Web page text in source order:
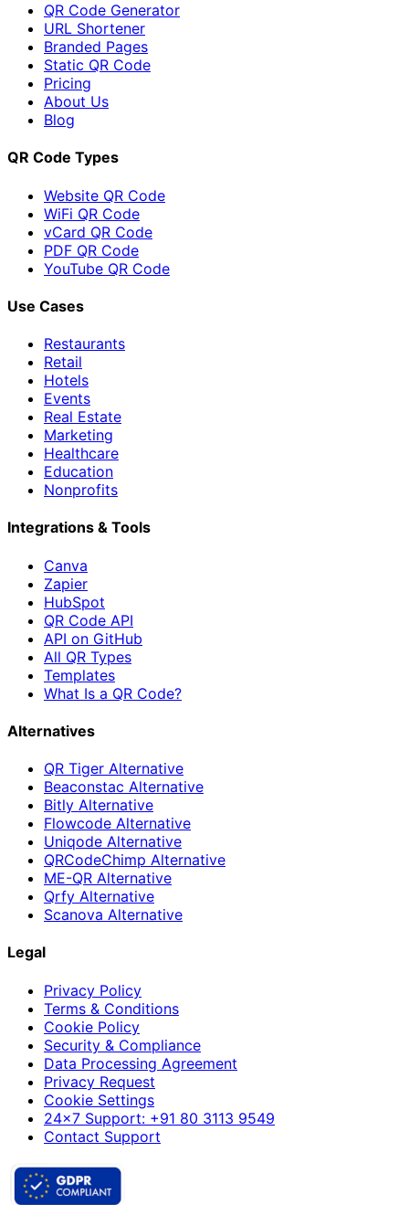
QR Code Generator
URL Shortener
Branded Pages
Static QR Code
Pricing
About Us
Blog
QR Code Types
Website QR Code
WiFi QR Code
vCard QR Code
PDF QR Code
YouTube QR Code
Use Cases
Restaurants
Retail
Hotels
Events
Real Estate
Marketing
Healthcare
Education
Nonprofits
Integrations & Tools
Canva
Zapier
HubSpot
QR Code API
API on GitHub
All QR Types
Templates
What Is a QR Code?
Alternatives
QR Tiger Alternative
Beaconstac Alternative
Bitly Alternative
Flowcode Alternative
Uniqode Alternative
QRCodeChimp Alternative
ME-QR Alternative
Qrfy Alternative
Scanova Alternative
Legal
Privacy Policy
Terms & Conditions
Cookie Policy
Security & Compliance
Data Processing Agreement
Privacy Request
Cookie Settings
24×7 Support: +91 80 3113 9549
Contact Support